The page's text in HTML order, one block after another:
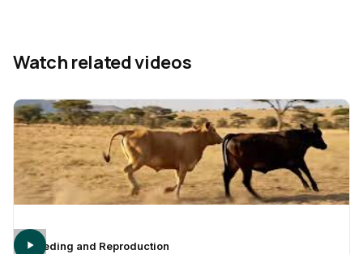
Watch related videos
Breeding and Reproduction